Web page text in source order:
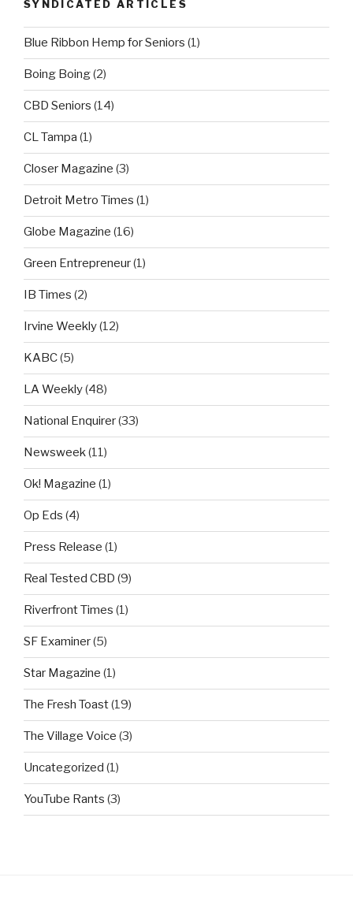
SYNDICATED ARTICLES
Blue Ribbon Hemp for Seniors (1)
Boing Boing(2)
CBD Seniors (14)
CL Tampa (1)
Closer Magazine (3)
Detroit Metro Times (1)
Globe Magazine (16)
Green Entrepreneur(1)
IB Times (2)
Irvine Weekly(12)
KABC(5)
LA Weekly(48)
National Enquirer(33)
Newsweek(11)
Ok! Magazine (1)
Op Eds (4)
Press Release (1)
Real Tested CBD (9)
Riverfront Times (1)
SF Examiner(5)
Star Magazine (1)
The Fresh Toast(19)
The Village Voice (3)
Uncategorized (1)
YouTube Rants (3)